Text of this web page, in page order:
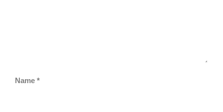
Name *